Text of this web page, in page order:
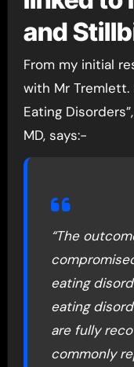
and
From my initial
with Mr Tremlett.
Eating
MD, says:-
“The
eating
eating
are fully
commonly